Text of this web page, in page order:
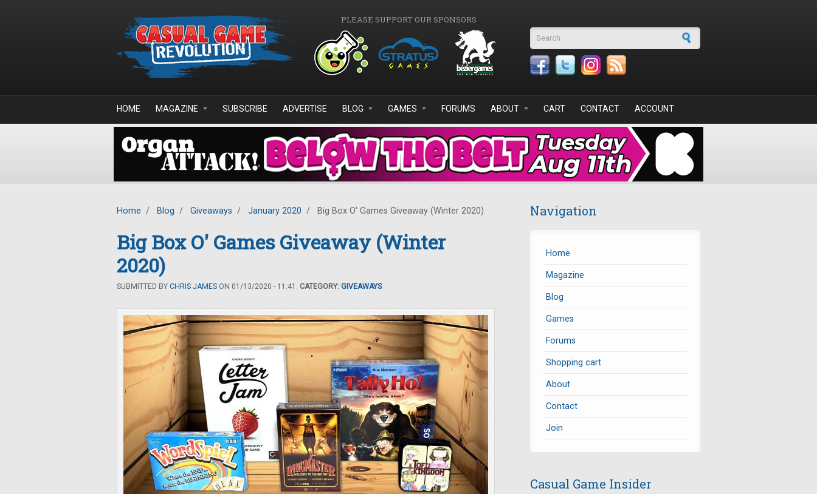
PLEASE SUPPORT OUR SPONSORS
Search form
HOME MAGAZINE SUBSCRIBE ADVERTISE BLOG GAMES FORUMS ABOUT CART CONTACT ACCOUNT
Home / Blog / Giveaways / January 2020 / Big Box O' Games Giveaway (Winter 2020)
Big Box O' Games Giveaway (Winter
2020)
SUBMITTED BY CHRIS JAMES ON 01/13/2020 - 11:41. CATEGORY: GIVEAWAYS
Navigation
Home
Magazine
Blog
Games
Forums
Shopping cart
About
Contact
Join
Casual Game Insider